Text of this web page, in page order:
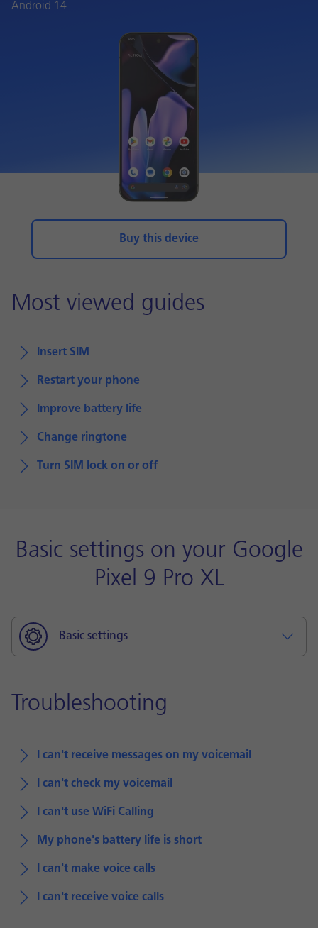
Android 14
Buy this device
Most viewed guides
Insert SIM
Restart your phone
Improve battery life
Change ringtone
Turn SIM lock on or off
Basic settings on your Google
Pixel 9 Pro XL
Basic settings
Troubleshooting
I can't receive messages on my voicemail
I can't check my voicemail
I can't use WiFi Calling
My phone's battery life is short
I can't make voice calls
I can't receive voice calls